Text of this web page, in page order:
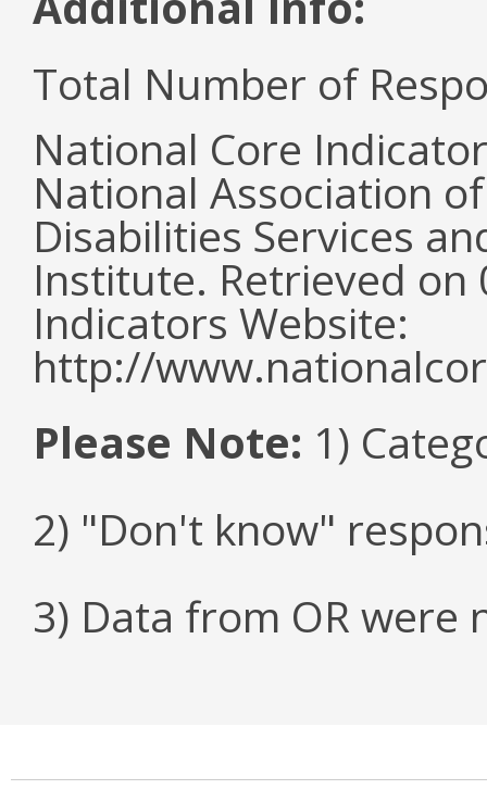
Total Number of
National Core
National Association
Disabilities Services
Institute. Retrieved
Indicators Website:
http://
Please Note: 1)
2) "Don't know"
3) Data from OR were